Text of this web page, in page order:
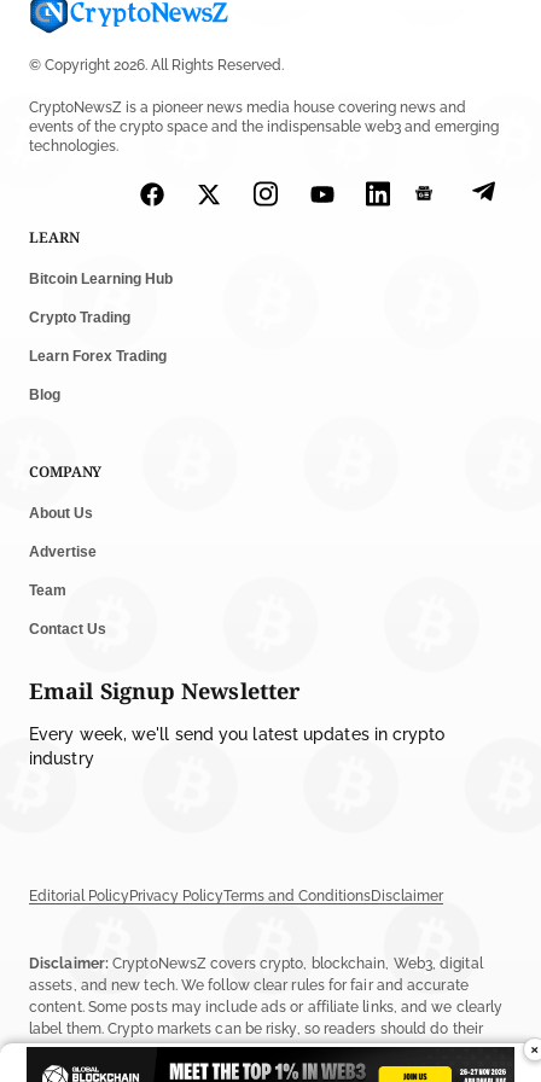
© Copyright 2026. All Rights Reserved.
CryptoNewsZ is a pioneer news media house covering news and
events of the crypto space and the indispensable web3 and emerging
technologies.
LEARN
Bitcoin Learning Hub
Crypto Trading
Learn Forex Trading
Blog
COMPANY
About Us
Advertise
Team
Contact Us
Email Signup Newsletter
Every week, we'll send you latest updates in crypto
industry
Editorial PolicyPrivacy PolicyTerms and ConditionsDisclaimer
Disclaimer: CryptoNewsZ covers crypto, blockchain, Web3, digital
assets, and new tech. We follow clear rules for fair and accurate
content. Some posts may include ads or affiliate links, and we clearly
label them. Crypto markets can be risky, so readers should do their
own research before investing. Read ourEditorial Policy,Terms &
Conditions, and Privacy Policyto learn more.
×